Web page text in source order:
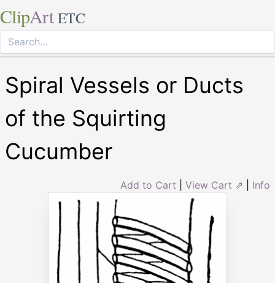
ClipArt ETC
Spiral Vessels or Ducts
of the Squirting
Cucumber
Add to Cart View Cart ⇗ Info